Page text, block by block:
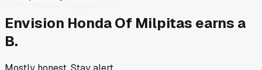
Envision Honda Of Milpitas earns a
B.